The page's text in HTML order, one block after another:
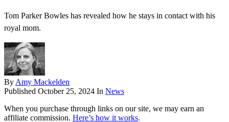
Tom Parker Bowles has revealed how he stays in contact with his
royal mom.
By Amy Mackelden
Published October 25, 2024 In News
When you purchase through links on our site, we may earn an
affiliate commission. Here’s how it works.